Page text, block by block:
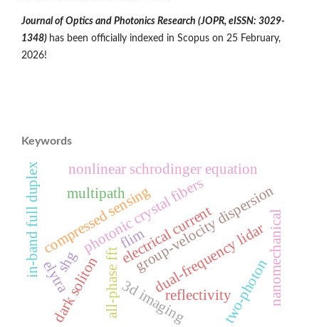
Journal of Optics and Photonics Research (JOPR, eISSN: 3029-
1348) has been officially indexed in Scopus on 25 February,
2026!
Keywords
compressed sensingdual-frequency lidar
3d imaging
all-phase fft
photonic crystal fibers
nonlinear schrodinger equation
group-velocity dispersion
dark soliton
elytra reflectivity nanomechanical
electrical current
shg
flim
two-photon
in-band full duplex multipath